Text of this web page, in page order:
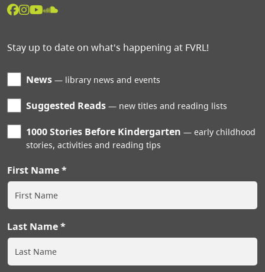
Stay up to date on what's happening at FVRL!
News library news and events
Suggested Reads new titles and reading lists
1000 Stories Before Kindergarten
early childhood
stories, activities and reading tips
First Name
Last Name